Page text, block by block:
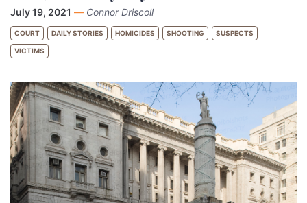
July 19, 2021 — Connor Driscoll
COURT DAILY STORIES HOMICIDES SHOOTING SUSPECTS
VICTIMS